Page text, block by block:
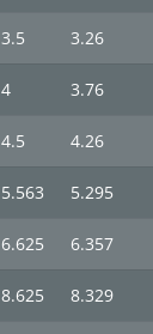
3.5 3.26
4 3.76
4.5 4.26
5.563 5.295
6.625 6.357
8.625 8.329